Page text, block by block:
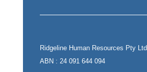
Ridgeline Human Resources Pty Ltd
ABN : 24 091 644 094